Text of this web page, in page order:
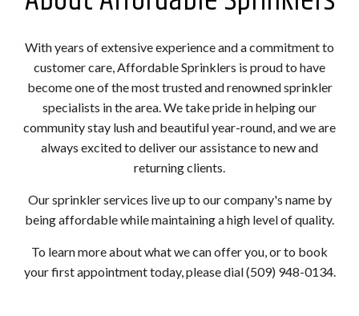
With years of extensive experience and a commitment to
customer care, Affordable Sprinklers is proud to have
become one of the most trusted and renowned sprinkler
specialists in the area. We take pride in helping our
community stay lush and beautiful year-round, and we are
always excited to deliver our assistance to new and
returning clients.
Our sprinkler services live up to our company's name by
being affordable while maintaining a high level of quality.
To learn more about what we can offer you, or to book
your first appointment today, please dial (509) 948-0134.